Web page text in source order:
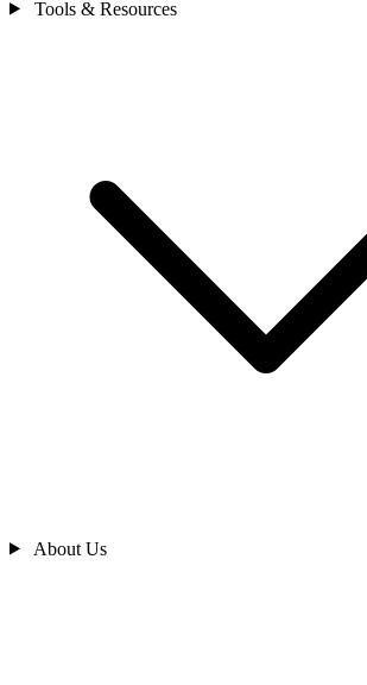
Tools & Resources
About Us